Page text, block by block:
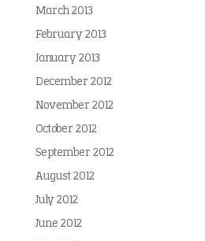
March 2013
February 2013
January 2013
December 2012
November 2012
October 2012
September 2012
August 2012
July 2012
June 2012